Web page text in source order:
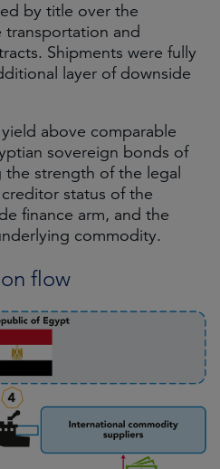
by title over the
and
Shipments were fully
layer of downside
above comparable
sovereign bonds of
strength of the legal
status of the
finance arm, and the
commodity.
flow